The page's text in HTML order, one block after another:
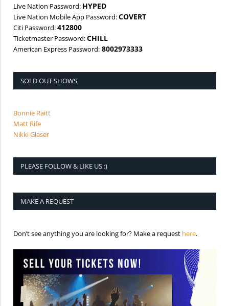
Live Nation Password: HYPED
Live Nation Mobile App Password:COVERT
Citi Password:412800
Ticketmaster Password:CHILL
American Express Password: 8002973333
SOLD OUT SHOWS
Bonnie Raitt
Matt Rife
Nikki Glaser
PLEASE FOLLOW & LIKE US :)
MAKE A REQUEST
Don’t see anything you are looking for? Make a request here.